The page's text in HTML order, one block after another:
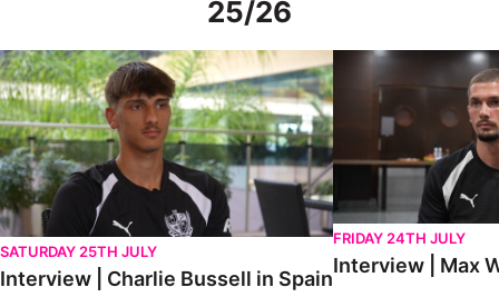
25/26
Interview | Charlie Bussell in Spain
SATURDAY 25TH JULY
Interview | Charlie Bussell in Spain
Interview | Max
FRIDAY 24TH JULY
Interview | Max